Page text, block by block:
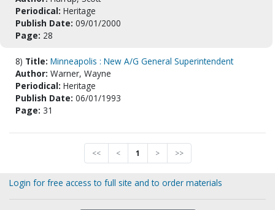
Periodical: Heritage
Publish Date: 09/01/2000
Page: 28
8) Title: Minneapolis : New A/G General Superintendent
Author: Warner, Wayne
Periodical: Heritage
Publish Date: 06/01/1993
Page: 31
<< < 1 > >>
Login for free access to full site and to order materials